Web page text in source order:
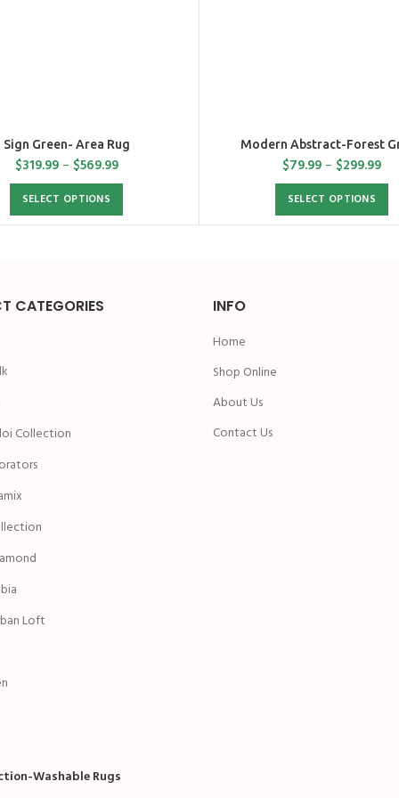
Sign Green- Area Rug
$319.99 – $569.99
SELECT OPTIONS
Modern Abstract-Forest
$79.99 – $299.99
SELECT OPTIONS
CATEGORIES
Collection
Loft
Washable Rugs
INFO
Home
Shop Online
About Us
Contact Us